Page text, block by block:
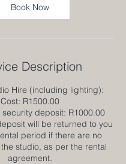
Book Now
Description
Hire (including lighting):
Cost: R1500.00
deposit: R1000.00
will be returned to you
period if there are no
studio, as per the rental
agreement.